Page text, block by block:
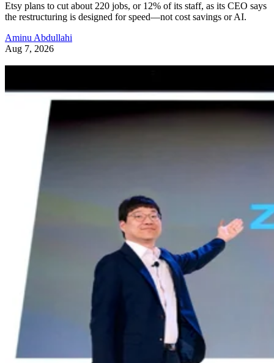
Etsy plans to cut about 220 jobs, or 12% of its staff, as its CEO says
the restructuring is designed for speed—not cost savings or AI.
Aminu Abdullahi
Aug 7, 2026